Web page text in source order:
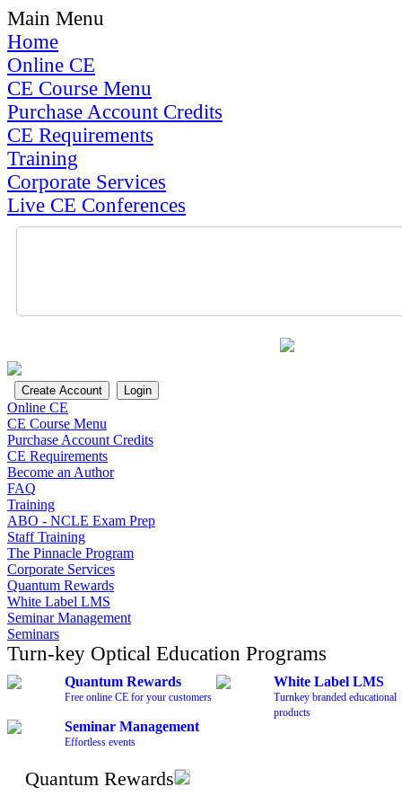
Main Menu
Home
Online CE
CE Course Menu
Purchase Account Credits
CE Requirements
Training
Corporate Services
Live CE Conferences
Online CE
CE Course Menu
Purchase Account Credits
CE Requirements
Become an Author
FAQ
Training
ABO - NCLE Exam Prep
Staff Training
The Pinnacle Program
Corporate Services
Quantum Rewards
White Label LMS
Seminar Management
Seminars
Turn-key Optical Education Programs
Quantum Rewards
Free online CE for your customers
White Label LMS
Turnkey branded educational
products
Seminar Management
Effortless events
Quantum Rewards